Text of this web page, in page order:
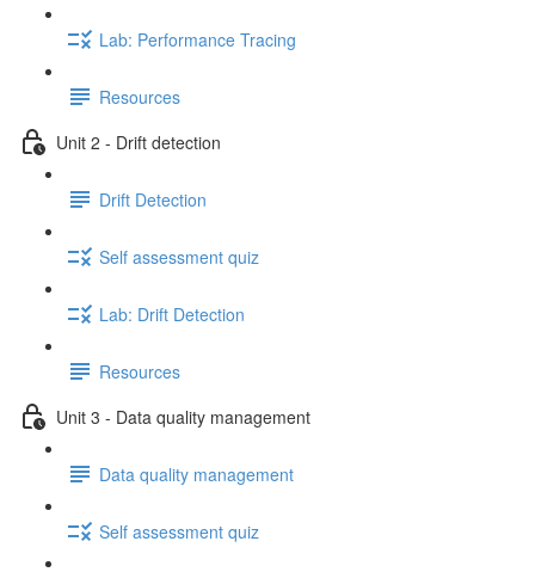
Lab: Performance Tracing
Resources
Unit 2 - Drift detection
Drift Detection
Self assessment quiz
Lab: Drift Detection
Resources
Unit 3 - Data quality management
Data quality management
Self assessment quiz